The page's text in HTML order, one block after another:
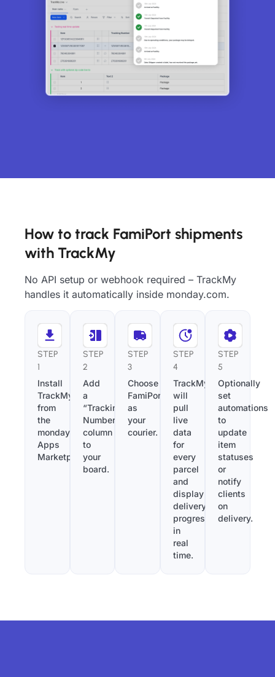
How to track FamiPort shipments
with TrackMy
No API setup or webhook required – TrackMy
handles it automatically inside monday.com.
STEP
1
Install
TrackMy
from
the
monday.com
Apps
Marketplace.
STEP
2
Add
a
“Tracking
Number”
column
to
your
board.
STEP
3
Choose
FamiPort
as
your
courier.
STEP
4
TrackMy
will
pull
live
data
for
every
parcel
and
display
delivery
progress
in
real
time.
STEP
5
Optionally
set
automations
to
update
item
statuses
or
notify
clients
on
delivery.